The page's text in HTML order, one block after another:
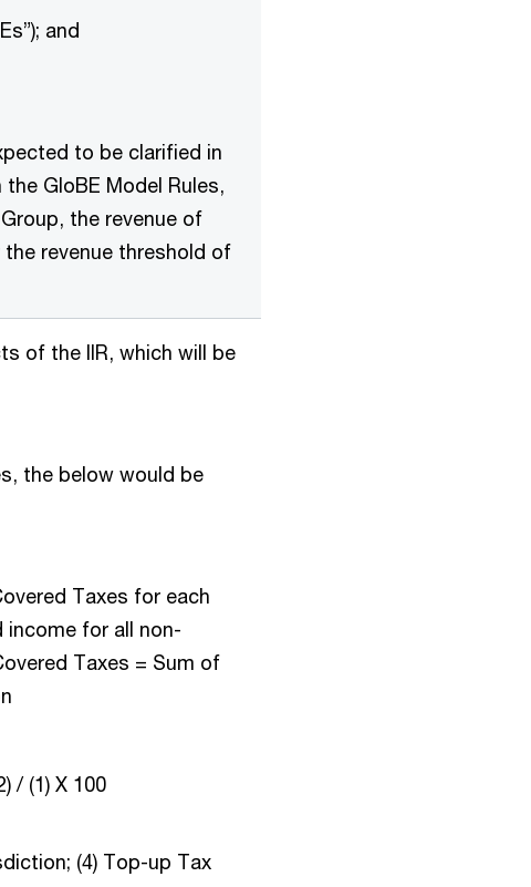
and
to be clarified in
GloBE Model Rules,
the revenue of
revenue threshold of
of the IIR, which will be
the below would be
Taxes for each
income for all non-
Taxes = Sum of
/ (1) X 100
(4) Top-up Tax